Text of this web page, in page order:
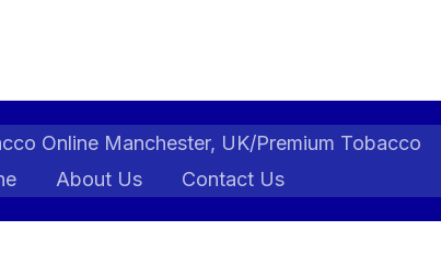
Online Manchester, UK/Premium Tobacco
About Us Contact Us